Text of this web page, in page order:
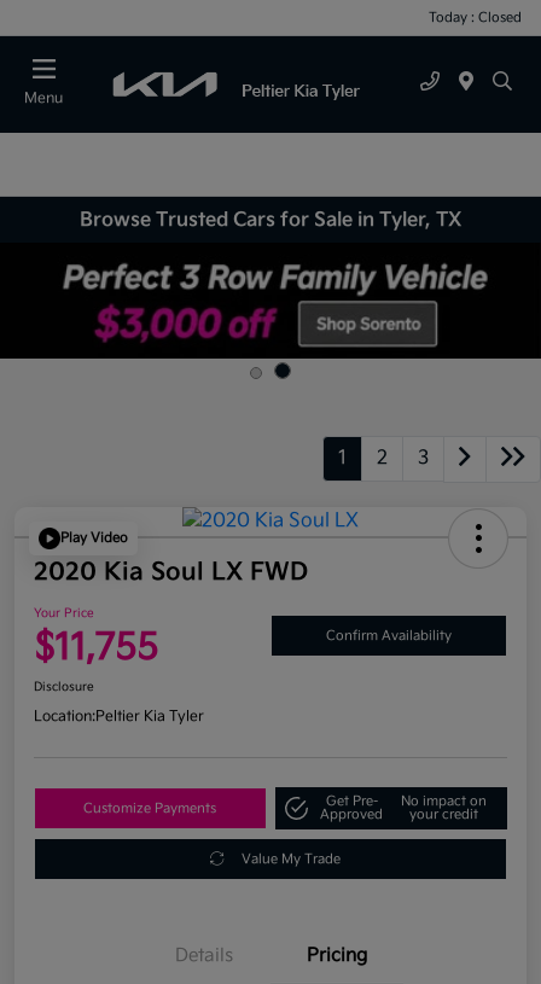
Today : Closed
Menu
Browse Trusted Cars for Sale in Tyler, TX
1 2 3
Play Video
2020 Kia Soul LX FWD
Your Price
$11,755 Confirm Availability
Disclosure
Location:Peltier Kia Tyler
Customize Payments
Get Pre-
Approved
No impact on
your credit
Value My Trade
Details Pricing